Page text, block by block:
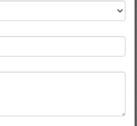
IN
Blogs 6Result(s) Found